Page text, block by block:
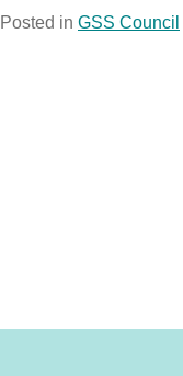
Posted in GSS Council